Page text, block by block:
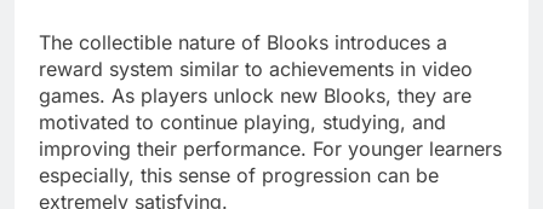
The collectible nature of Blooks introduces a
reward system similar to achievements in video
games. As players unlock new Blooks, they are
motivated to continue playing, studying, and
improving their performance. For younger learners
especially, this sense of progression can be
extremely satisfying.